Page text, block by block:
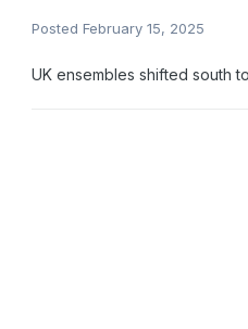
Posted February 15, 2025
UK ensembles shifted south